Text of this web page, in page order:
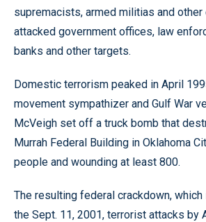
supremacists, armed militias and
attacked government offices, law
banks and other targets.
Domestic terrorism peaked in April
movement sympathizer and Gulf War
McVeigh set off a truck bomb that
Murrah Federal Building in Oklahoma
people and wounding at least 800.
The resulting federal crackdown,
the Sept. 11, 2001, terrorist attacks by